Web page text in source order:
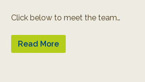
Click below to meet the team…
Read More